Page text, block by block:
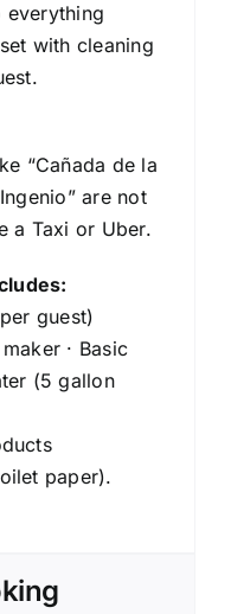
everything
with cleaning
“Cañada de la
are not
a Taxi or Uber.
guest)
· Basic
(5 gallon
paper).